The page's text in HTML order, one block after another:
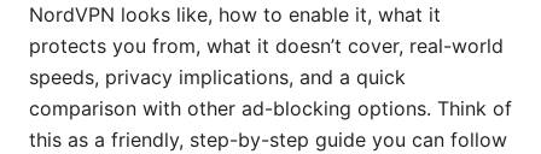
NordVPN looks like, how to enable it, what it
protects you from, what it doesn’t cover, real-world
speeds, privacy implications, and a quick
comparison with other ad-blocking options. Think of
this as a friendly, step-by-step guide you can follow